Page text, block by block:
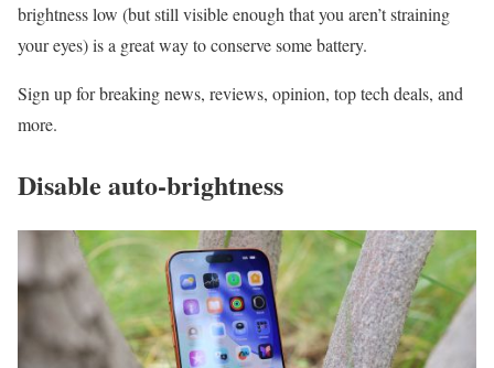
brightness low (but still visible enough that you aren’t straining
your eyes) is a great way to conserve some battery.
Sign up for breaking news, reviews, opinion, top tech deals, and
more.
Disable auto-brightness